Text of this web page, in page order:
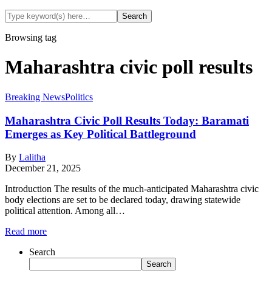
Browsing tag
Maharashtra civic poll results
Breaking NewsPolitics
Maharashtra Civic Poll Results Today: Baramati
Emerges as Key Political Battleground
By Lalitha
December 21, 2025
Introduction The results of the much-anticipated Maharashtra civic
body elections are set to be declared today, drawing statewide
political attention. Among all…
Read more
Search
Search